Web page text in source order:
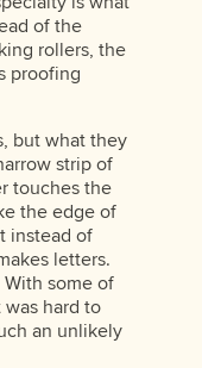
of the
rollers, the
proofing
but what they
strip of
touches the
the edge of
instead of
letters.
With some of
hard to
an unlikely